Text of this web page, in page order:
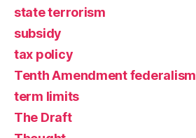
state terrorism
subsidy
tax policy
Tenth Amendment federalism
term limits
The Draft